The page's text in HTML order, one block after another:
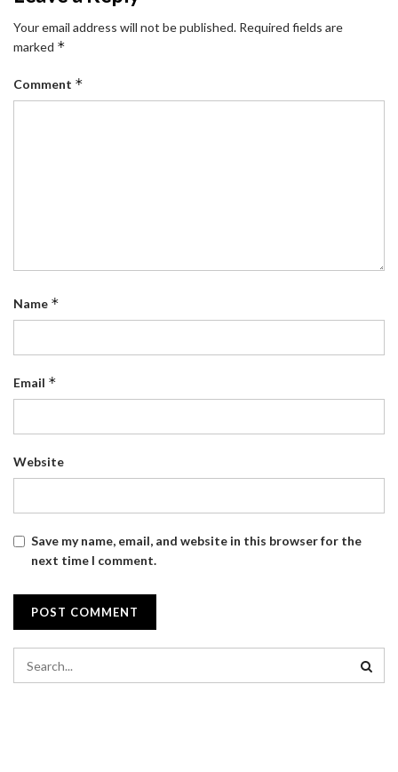
Your email address will not be published. Required fields are
marked *
Comment *
Name *
Email *
Website
Save my name, email, and website in this browser for the
next time I comment.